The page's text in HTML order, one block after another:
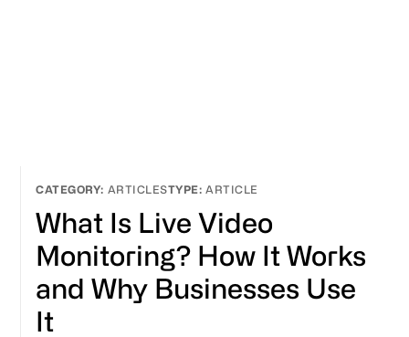
ARTICLES ARTICLE
What Is Live Video
Monitoring? How It Works
and Why Businesses Use
It